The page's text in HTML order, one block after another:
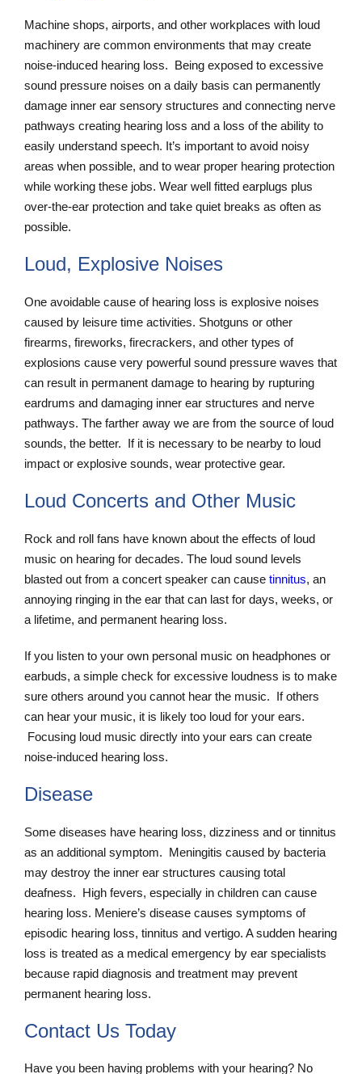
Machine shops, airports, and other workplaces with loud
machinery are common environments that may create
noise-induced hearing loss. Being exposed to excessive
sound pressure noises on a daily basis can permanently
damage inner ear sensory structures and connecting nerve
pathways creating hearing loss and a loss of the ability to
easily understand speech. It’s important to avoid noisy
areas when possible, and to wear proper hearing protection
while working these jobs. Wear well fitted earplugs plus
over-the-ear protection and take quiet breaks as often as
possible.
Loud, Explosive Noises
One avoidable cause of hearing loss is explosive noises
caused by leisure time activities. Shotguns or other
firearms, fireworks, firecrackers, and other types of
explosions cause very powerful sound pressure waves that
can result in permanent damage to hearing by rupturing
eardrums and damaging inner ear structures and nerve
pathways. The farther away we are from the source of loud
sounds, the better. If it is necessary to be nearby to loud
impact or explosive sounds, wear protective gear.
Loud Concerts and Other Music
Rock and roll fans have known about the effects of loud
music on hearing for decades. The loud sound levels
blasted out from a concert speaker can cause tinnitus, an
annoying ringing in the ear that can last for days, weeks, or
a lifetime, and permanent hearing loss.
If you listen to your own personal music on headphones or
earbuds, a simple check for excessive loudness is to make
sure others around you cannot hear the music. If others
can hear your music, it is likely too loud for your ears.
Focusing loud music directly into your ears can create
noise-induced hearing loss.
Disease
Some diseases have hearing loss, dizziness and or tinnitus
as an additional symptom. Meningitis caused by bacteria
may destroy the inner ear structures causing total
deafness. High fevers, especially in children can cause
hearing loss. Meniere’s disease causes symptoms of
episodic hearing loss, tinnitus and vertigo. A sudden hearing
loss is treated as a medical emergency by ear specialists
because rapid diagnosis and treatment may prevent
permanent hearing loss.
Contact Us Today
Have you been having problems with your hearing? No